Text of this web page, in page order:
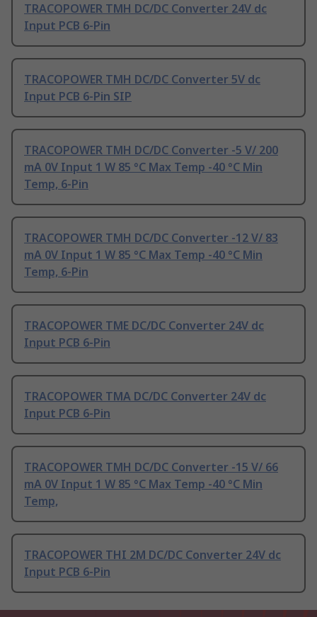
TRACOPOWER TMH DC/DC Converter 24V dc
Input PCB 6-Pin
TRACOPOWER TMH DC/DC Converter 5V dc
Input PCB 6-Pin SIP
TRACOPOWER TMH DC/DC Converter -5 V/ 200
mA 0V Input 1 W 85 °C Max Temp -40 °C Min
Temp, 6-Pin
TRACOPOWER TMH DC/DC Converter -12 V/ 83
mA 0V Input 1 W 85 °C Max Temp -40 °C Min
Temp, 6-Pin
TRACOPOWER TME DC/DC Converter 24V dc
Input PCB 6-Pin
TRACOPOWER TMA DC/DC Converter 24V dc
Input PCB 6-Pin
TRACOPOWER TMH DC/DC Converter -15 V/ 66
mA 0V Input 1 W 85 °C Max Temp -40 °C Min
Temp,
TRACOPOWER THI 2M DC/DC Converter 24V dc
Input PCB 6-Pin